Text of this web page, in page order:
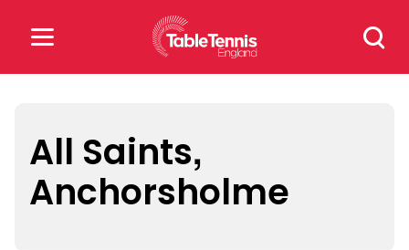
Search
for:
for:
Popular Searches
All Saints,
Anchorsholme